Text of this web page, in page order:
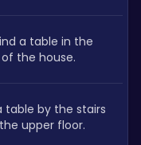
a table in the
the house.
table by the stairs
upper floor.